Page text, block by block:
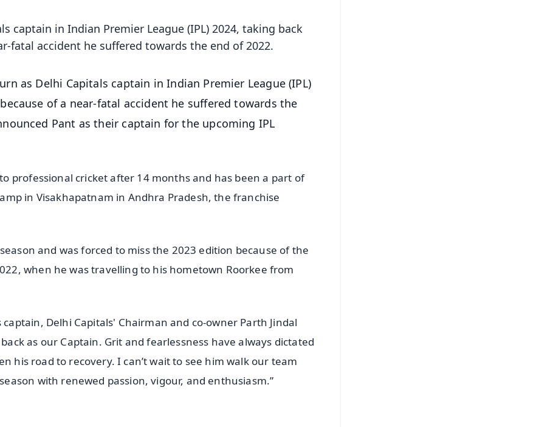
captain in Indian Premier League (IPL) 2024, taking back
fatal accident he suffered towards the end of 2022.
as Delhi Capitals captain in Indian Premier League (IPL)
of a near-fatal accident he suffered towards the
Pant as their captain for the upcoming IPL
professional cricket after 14 months and has been a part of
in Visakhapatnam in Andhra Pradesh, the franchise
and was forced to miss the 2023 edition because of the
when he was travelling to his hometown Roorkee from
Delhi Capitals' Chairman and co-owner Parth Jindal
as our Captain. Grit and fearlessness have always dictated
his road to recovery. I can’t wait to see him walk our team
with renewed passion, vigour, and enthusiasm.”